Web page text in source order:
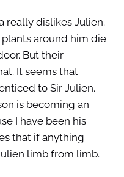
really dislikes Julien.
around him die
But their
It seems that
to Sir Julien.
is becoming an
I have been his
that if anything
limb from limb.